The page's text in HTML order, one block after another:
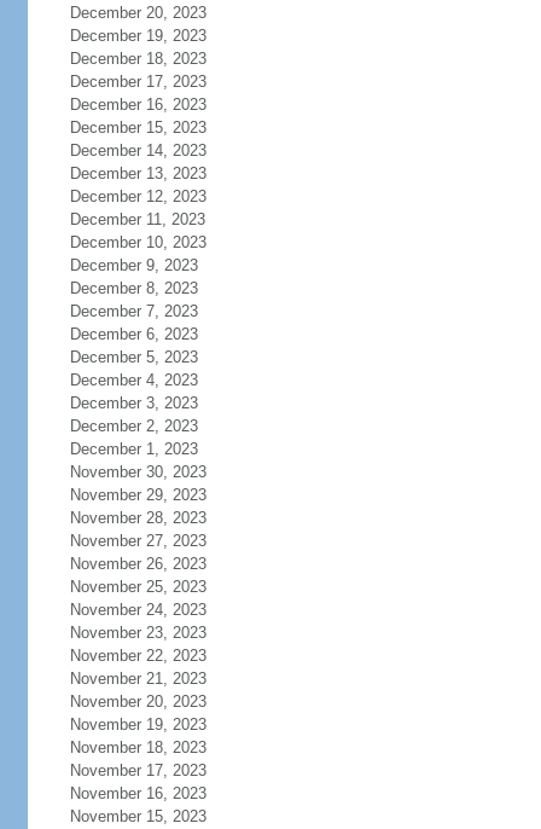
December 20, 2023
December 19, 2023
December 18, 2023
December 17, 2023
December 16, 2023
December 15, 2023
December 14, 2023
December 13, 2023
December 12, 2023
December 11, 2023
December 10, 2023
December 9, 2023
December 8, 2023
December 7, 2023
December 6, 2023
December 5, 2023
December 4, 2023
December 3, 2023
December 2, 2023
December 1, 2023
November 30, 2023
November 29, 2023
November 28, 2023
November 27, 2023
November 26, 2023
November 25, 2023
November 24, 2023
November 23, 2023
November 22, 2023
November 21, 2023
November 20, 2023
November 19, 2023
November 18, 2023
November 17, 2023
November 16, 2023
November 15, 2023